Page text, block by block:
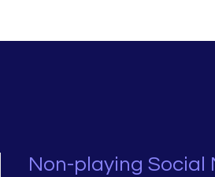
Non-playing Social